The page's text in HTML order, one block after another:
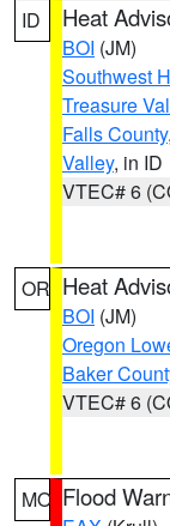
ID Heat
BOI (JM)
Southwest
Treasure
Falls County,
Valley, in ID
VTEC# 6
OR Heat
BOI (JM)
Oregon
Baker
VTEC# 6
MO Flood